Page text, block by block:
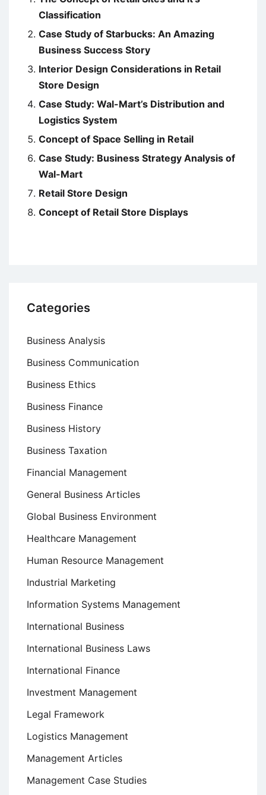
Classification
Case Study of Starbucks: An Amazing
Business Success Story
Interior Design Considerations in Retail
Store Design
Case Study: Wal-Mart’s Distribution and
Logistics System
Concept of Space Selling in Retail
Case Study: Business Strategy Analysis of
Wal-Mart
Retail Store Design
Concept of Retail Store Displays
Categories
Business Analysis
Business Communication
Business Ethics
Business Finance
Business History
Business Taxation
Financial Management
General Business Articles
Global Business Environment
Healthcare Management
Human Resource Management
Industrial Marketing
Information Systems Management
International Business
International Business Laws
International Finance
Investment Management
Legal Framework
Logistics Management
Management Articles
Management Case Studies